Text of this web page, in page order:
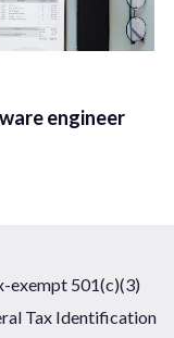
engineer
exempt 501(c)(3)
Tax Identification